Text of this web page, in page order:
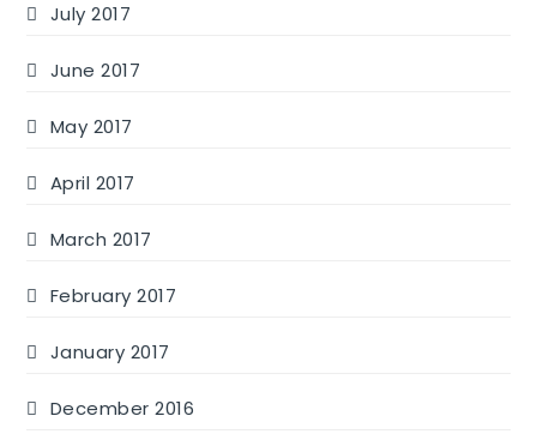
July 2017
June 2017
May 2017
April 2017
March 2017
February 2017
January 2017
December 2016